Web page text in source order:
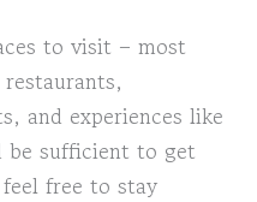
to visit – most
and experiences like
be sufficient to get
free to stay